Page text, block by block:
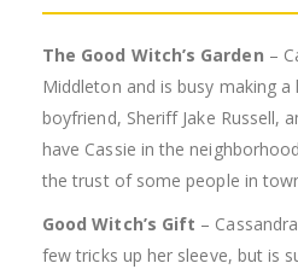
The Good Witch’s Garden –
Middleton and is busy making
boyfriend, Sheriff Jake Russell,
have Cassie in the
the trust of some people in
Good Witch’s Gift –
few tricks up her sleeve, but is